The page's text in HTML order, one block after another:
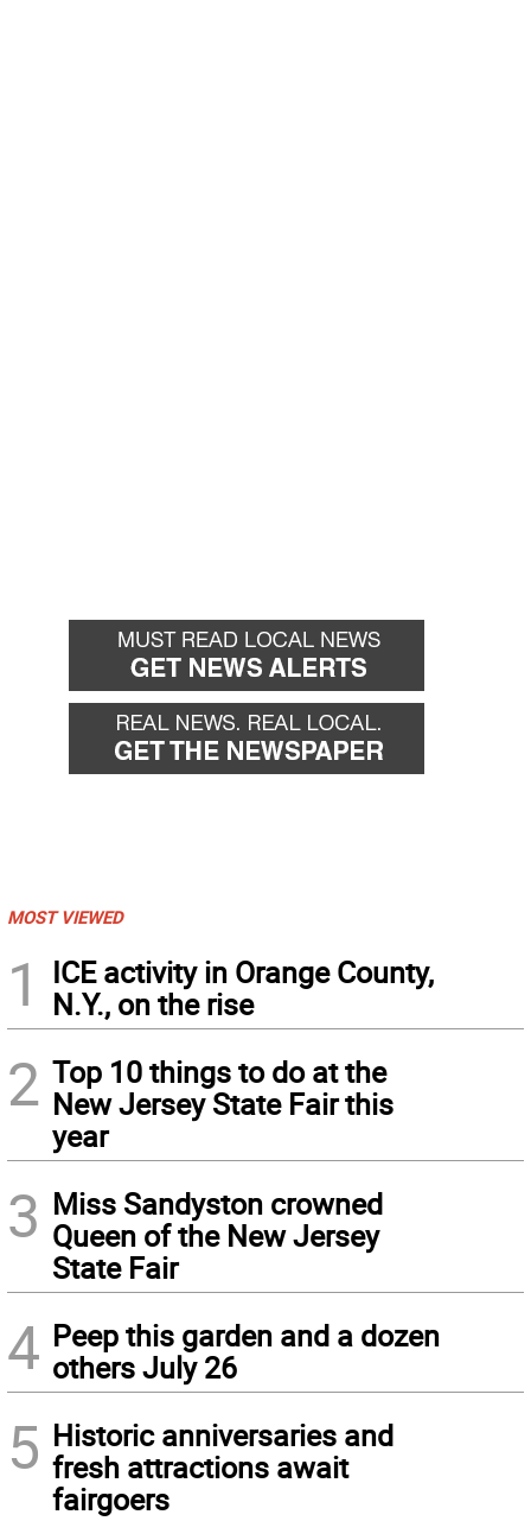
MOST VIEWED
1
ICE activity in Orange County,
N.Y., on the rise
2 Top 10 things to do at the
New Jersey State Fair this
year
3 Miss Sandyston crowned
Queen of the New Jersey
State Fair
4 Peep this garden and a dozen
others July 26
5 Historic anniversaries and
fresh attractions await
fairgoers